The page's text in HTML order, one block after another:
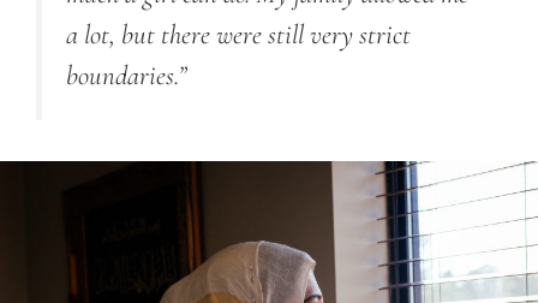
a lot, but there were still very strict
boundaries.”